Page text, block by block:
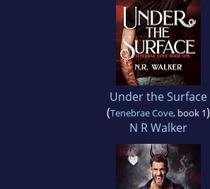
Under the Surface
(Tenebrae Cove, book 1)
N R Walker